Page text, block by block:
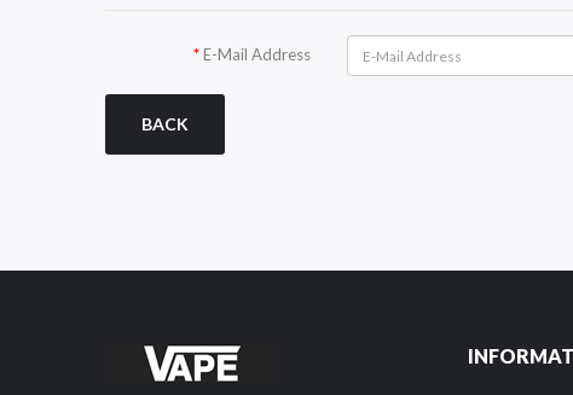
E-Mail Address
BACK